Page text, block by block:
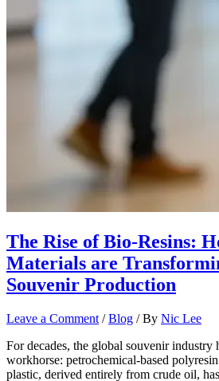
The Rise of Bio-Resins:
Materials are
Souvenir Production
Leave a Comment /Blog / By Nic Lee
For decades, the global souvenir industry
workhorse: petrochemical-based
plastic, derived entirely from crude oil,